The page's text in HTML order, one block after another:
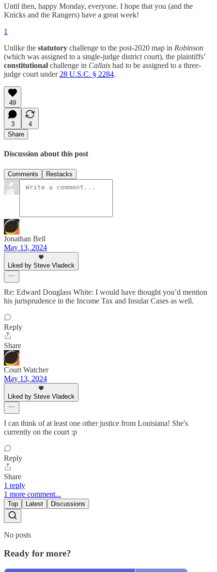
Until then, happy Monday, everyone. I hope that you (and the
Knicks and the Rangers) have a great week!
1
Unlike the statutory challenge to the post-2020 map in Robinson
(which was assigned to a single-judge district court), the plaintiffs’
constitutional challenge in Callais had to be assigned to a three-
judge court under 28 U.S.C. § 2284.
49
3
4
Share
Discussion about this post
Comments Restacks
Jonathan Bell
May 13, 2024
Liked by Steve Vladeck
Re: Edward Douglass White: I would have thought you’d mention
his jurisprudence in the Income Tax and Insular Cases as well.
Reply
Share
Court Watcher
May 13, 2024
Liked by Steve Vladeck
I can think of at least one other justice from Louisiana! She's
currently on the court :p
Reply
Share
1 reply
1 more comment...
Top Latest Discussions
No posts
Ready for more?